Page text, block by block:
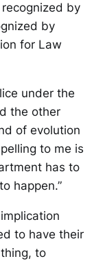
by
by
for Law
under the
the other
of evolution
to me is
has to
happen.”
to have their
to